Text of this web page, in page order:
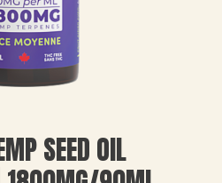
SEED OIL